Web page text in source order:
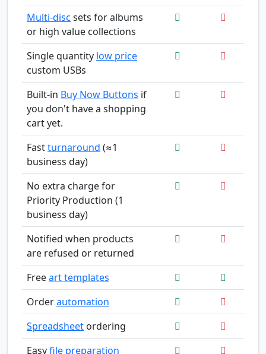
Multi-disc sets for albums
or high value collections
Single quantity low price
custom USBs
Built-in Buy Now Buttons if
you don't have a shopping
cart yet.
Fastturnaround (≈1
business day)
No extra charge for
Priority Production (1
business day)
Notified when products
are refused or returned
Freeart templates
Orderautomation
Spreadsheet ordering
Easyfile preparation